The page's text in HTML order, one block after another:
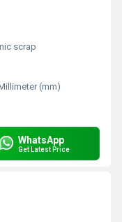
scrap
(mm)
WhatsApp
Get Latest Price